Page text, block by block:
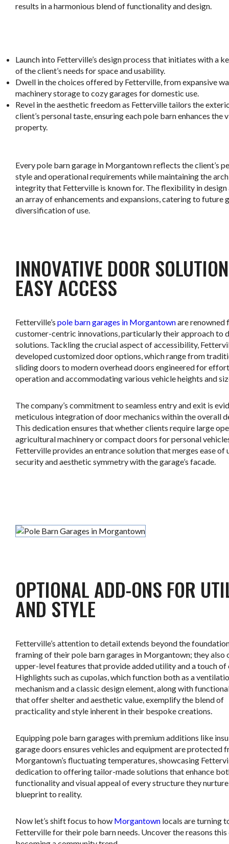
results in a harmonious blend of functionality and design.
Launch into Fetterville’s design process that initiates with a
of the client’s needs for space and usability.
Dwell in the choices offered by Fetterville, from expansive
machinery storage to cozy garages for domestic use.
Revel in the aesthetic freedom as Fetterville tailors the
client’s personal taste, ensuring each pole barn enhances the
property.
Every pole barn garage in Morgantown reflects the client’s
style and operational requirements while maintaining the
integrity that Fetterville is known for. The flexibility in
an array of enhancements and expansions, catering to future
diversification of use.
INNOVATIVE DOOR
EASY ACCESS
Fetterville’s pole barn garages in Morgantownare renowned
customer-centric innovations, particularly their approach to
solutions. Tackling the crucial aspect of accessibility,
developed customized door options, which range from
sliding doors to modern overhead doors engineered for
operation and accommodating various vehicle heights and
The company’s commitment to seamless entry and exit is
meticulous integration of door mechanics within the overall
This dedication ensures that whether clients require large
agricultural machinery or compact doors for personal
Fetterville provides an entrance solution that merges ease of
security and aesthetic symmetry with the garage’s facade.
OPTIONAL ADD-ONS FOR
AND STYLE
Fetterville’s attention to detail extends beyond the
framing of their pole barn garages in Morgantown; they also
upper-level features that provide added utility and a touch of
Highlights such as cupolas, which function both as a
mechanism and a classic design element, along with
that offer shelter and aesthetic value, exemplify the blend of
practicality and style inherent in their bespoke creations.
Equipping pole barn garages with premium additions like
garage doors ensures vehicles and equipment are protected
Morgantown’s fluctuating temperatures, showcasing
dedication to offering tailor-made solutions that enhance
functionality and visual appeal of every structure they
blueprint to reality.
Now let’s shift focus to how Morgantown locals are turning
Fetterville for their pole barn needs. Uncover the reasons this